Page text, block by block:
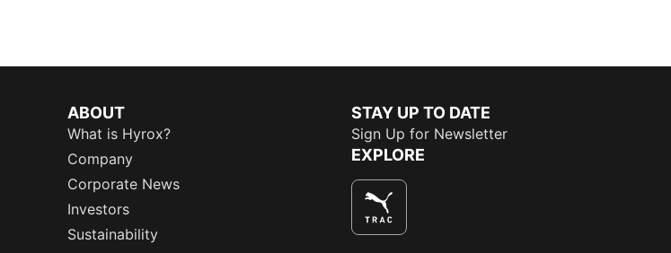
ABOUT
What is Hyrox?
Company
Corporate News
Investors
Sustainability
STAY UP TO DATE
Sign Up for Newsletter
EXPLORE